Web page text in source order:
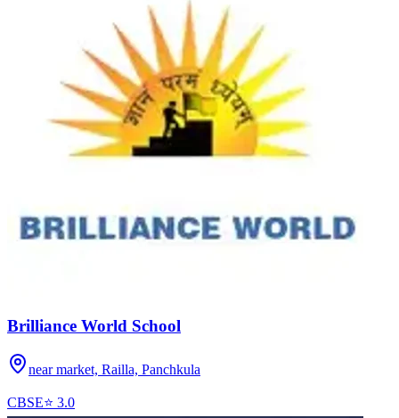
Brilliance World School
near market, Railla, Panchkula
CBSE⭐ 3.0